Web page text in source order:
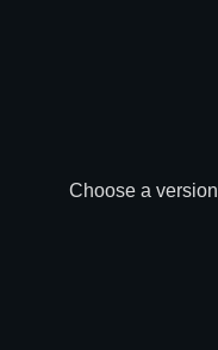
Choose a version